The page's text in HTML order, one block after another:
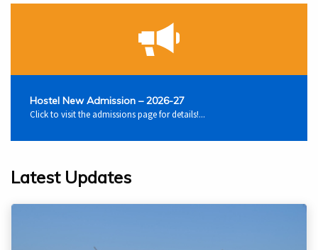
Hostel New Admission – 2026-27
Click to visit the admissions page for details!...
Latest Updates